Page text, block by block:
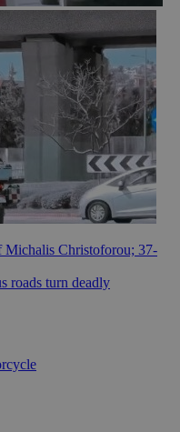
Michalis Christoforou; 37-
roads turn deadly